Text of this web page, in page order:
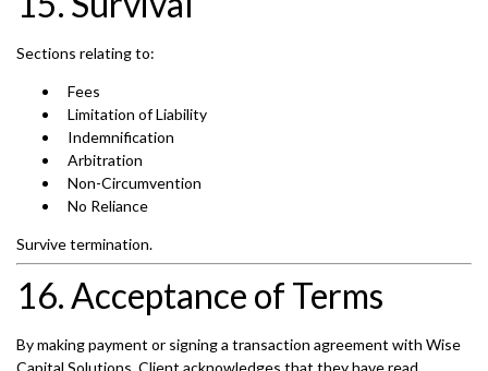
Sections relating to:
Fees
Limitation of Liability
Indemnification
Arbitration
Non-Circumvention
No Reliance
Survive termination.
16. Acceptance of Terms
By making payment or signing a transaction agreement with Wise
Capital Solutions, Client acknowledges that they have read,